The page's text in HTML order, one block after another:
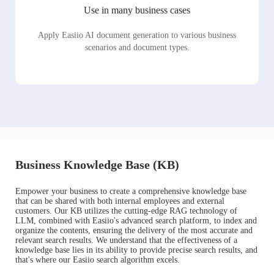
Use in many business cases
Apply Easiio AI document generation to various business
scenarios and document types.
Business Knowledge Base (KB)
Empower your business to create a comprehensive knowledge base
that can be shared with both internal employees and external
customers. Our KB utilizes the cutting-edge RAG technology of
LLM, combined with Easiio's advanced search platform, to index and
organize the contents, ensuring the delivery of the most accurate and
relevant search results. We understand that the effectiveness of a
knowledge base lies in its ability to provide precise search results, and
that's where our Easiio search algorithm excels.